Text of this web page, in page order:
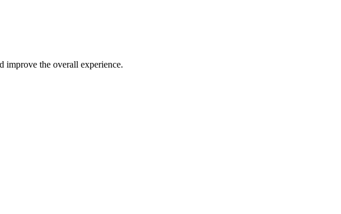
improve the overall experience.